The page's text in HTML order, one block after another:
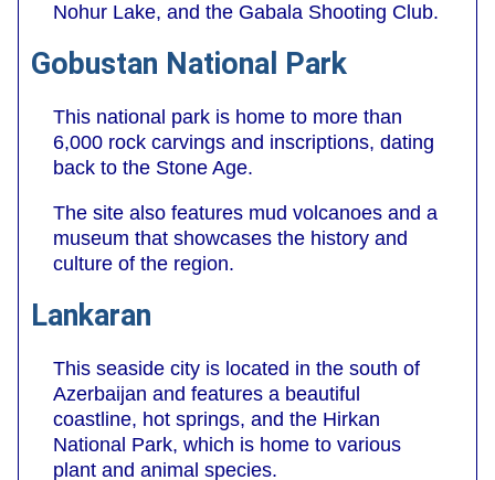
Nohur Lake, and the Gabala Shooting Club.
Gobustan National Park
This national park is home to more than
6,000 rock carvings and inscriptions, dating
back to the Stone Age.
The site also features mud volcanoes and a
museum that showcases the history and
culture of the region.
Lankaran
This seaside city is located in the south of
Azerbaijan and features a beautiful
coastline, hot springs, and the Hirkan
National Park, which is home to various
plant and animal species.